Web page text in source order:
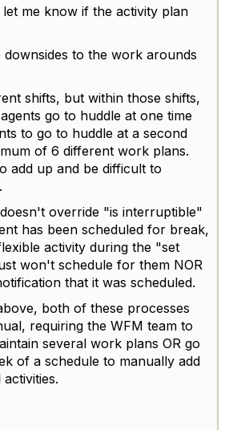
let me know if the activity plan
downsides to the work arounds
shifts, but within those shifts,
go to huddle at one time
to go to huddle at a second
of 6 different work plans.
add up and be difficult to
override "is interruptible"
has been scheduled for break,
activity during the "set
won't schedule for them NOR
that it was scheduled.
both of these processes
requiring the WFM team to
several work plans OR go
of a schedule to manually add